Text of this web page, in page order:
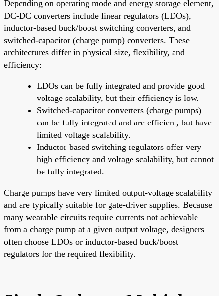
Depending on operating mode and energy storage element,
DC-DC converters include linear regulators (LDOs),
inductor-based buck/boost switching converters, and
switched-capacitor (charge pump) converters. These
architectures differ in physical size, flexibility, and
efficiency:
LDOs can be fully integrated and provide good
voltage scalability, but their efficiency is low.
Switched-capacitor converters (charge pumps)
can be fully integrated and are efficient, but have
limited voltage scalability.
Inductor-based switching regulators offer very
high efficiency and voltage scalability, but cannot
be fully integrated.
Charge pumps have very limited output-voltage scalability
and are typically suitable for gate-driver supplies. Because
many wearable circuits require currents not achievable
from a charge pump at a given output voltage, designers
often choose LDOs or inductor-based buck/boost
regulators for the required flexibility.